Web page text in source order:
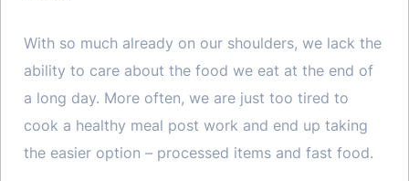
With so much already on our shoulders, we lack the
ability to care about the food we eat at the end of
a long day. More often, we are just too tired to
cook a healthy meal post work and end up taking
the easier option – processed items and fast food.